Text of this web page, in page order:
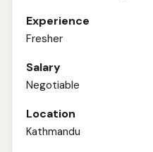
Experience
Fresher
Salary
Negotiable
Location
Kathmandu